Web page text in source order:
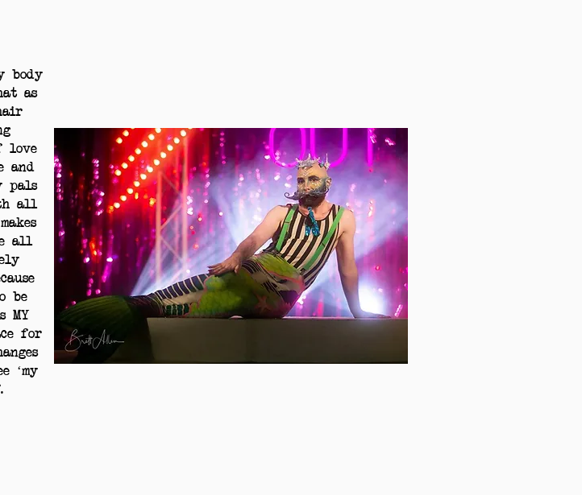
body
as
love
and
pals
all
all
be
MY
for
‘my